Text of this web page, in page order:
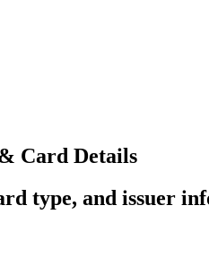
Card Details
type, and issuer